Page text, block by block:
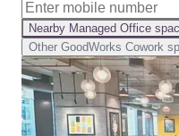
Nearby Managed Office
Other GoodWorks Cowork